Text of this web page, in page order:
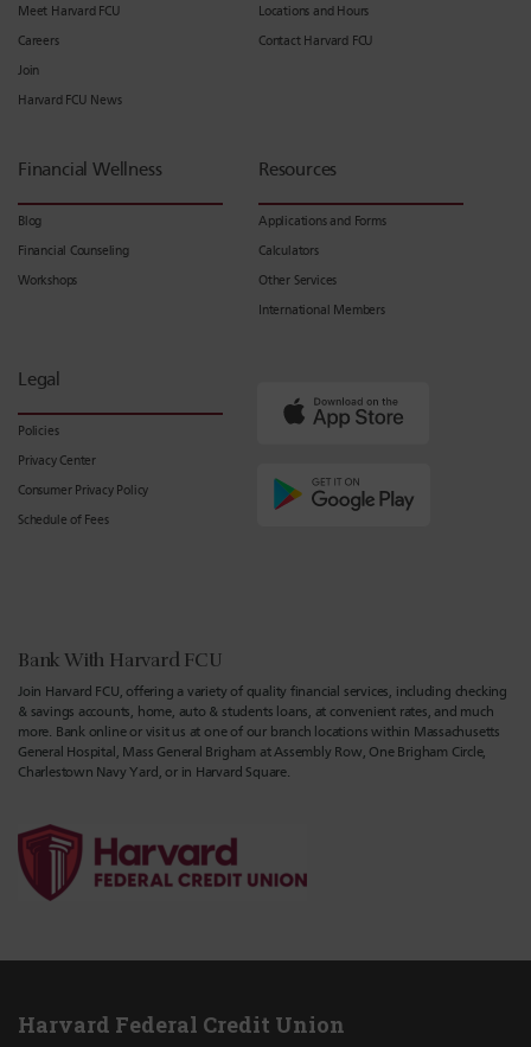
Meet Harvard FCU
Careers
Join
Harvard FCU News
Locations and Hours
Contact Harvard FCU
Financial Wellness
Blog
Financial Counseling
Workshops
Resources
Applications and Forms
Calculators
Other Services
International Members
Legal
Policies
Privacy Center
Consumer Privacy Policy
Schedule of Fees
Bank With Harvard FCU
Join Harvard FCU, offering a variety of quality financial services, including checking
& savings accounts, home, auto & students loans, at convenient rates, and much
more. Bank online or visit us at one of our branch locations within Massachusetts
General Hospital, Mass General Brigham at Assembly Row, One Brigham Circle,
Charlestown Navy Yard, or in Harvard Square.
Harvard Federal Credit Union